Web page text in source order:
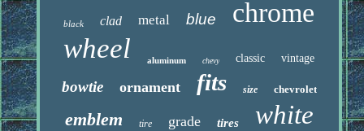
black clad metal blue chrome
wheel aluminum chevy classic vintage
bowtie ornament fits size chevrolet
emblem tire grade tires white